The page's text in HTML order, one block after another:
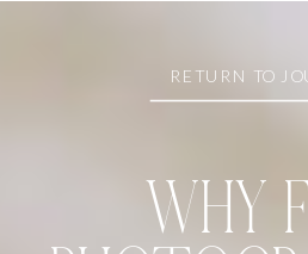
WHY
RETURN TO